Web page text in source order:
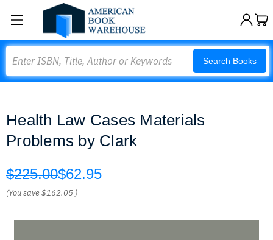
Search Books
Health Law Cases Materials
Problems by Clark
$225.00$62.95
(You save$162.05 )